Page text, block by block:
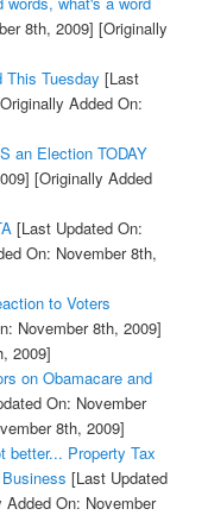
8th, 2009] [Originally
This Tuesday [Last
Added On:
an Election TODAY
[Originally Added
[Last Updated On:
On: November 8th,
to Voters
November 8th, 2009]
2009]
on Obamacare and
On: November
8th, 2009]
better... Property Tax
[Last Updated
Added On: November